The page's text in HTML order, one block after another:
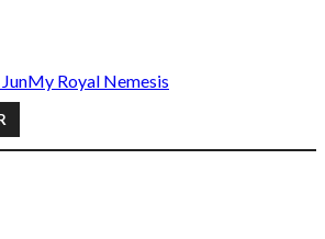
My Royal Nemesis